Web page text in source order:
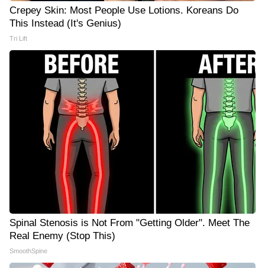
Crepey Skin: Most People Use Lotions. Koreans Do
This Instead (It's Genius)
Tri Lift
Spinal Stenosis is Not From "Getting Older". Meet The
Real Enemy (Stop This)
SmoothSpine